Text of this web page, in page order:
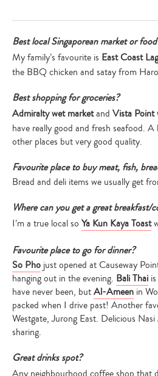
Best local Singaporean market or
My family’s favourite is East Coast
the BBQ chicken and satay from
Best shopping for groceries?
Admiralty wet marketand Vista Point
have really good and fresh seafood.
other places but very good quality.
Favourite place to buy meat, fish,
Bread and deli items we usually get
Where can you get a great breakfast/
I’m a true local so Ya Kun Kaya Toast
Favourite place to go for dinner?
So Pho just opened at Causeway
hanging out in the evening. Bali Thai
have never been, butAl-Ameen in
packed when I drive past! Another
Westgate, Jurong East. Delicious
sharing.
Great drinks spot?